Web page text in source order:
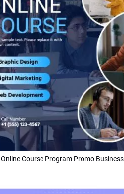
Course Program Promo Business